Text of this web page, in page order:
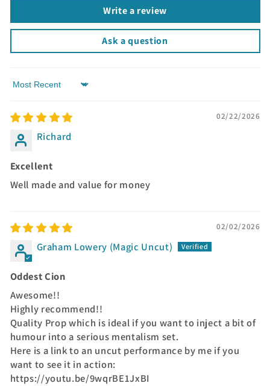
Write a review
Ask a question
Sort by
02/22/2026
Richard
Excellent
Well made and value for money
02/02/2026
Graham Lowery (Magic Uncut)
Oddest Cion
Awesome!!
Highly recommend!!
Quality Prop which is ideal if you want to inject a bit of
humour into a serious mentalism set.
Here is a link to an uncut performance by me if you
want to see it in action:
https://youtu.be/9wqrBE1JxBI